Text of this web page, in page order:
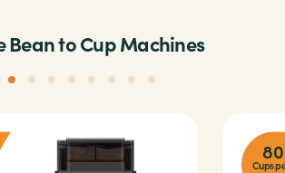
Bean to Cup Machines
80
Cups